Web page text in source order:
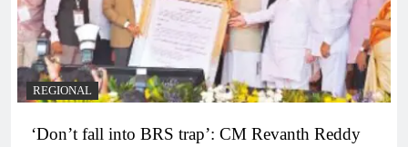
REGIONAL
‘Don’t fall into BRS trap’: CM Revanth Reddy